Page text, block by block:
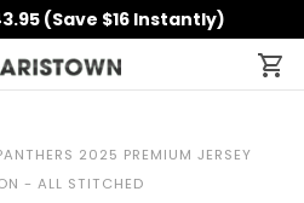
(Save $16 Instantly)
2025 PREMIUM JERSEY
- ALL STITCHED